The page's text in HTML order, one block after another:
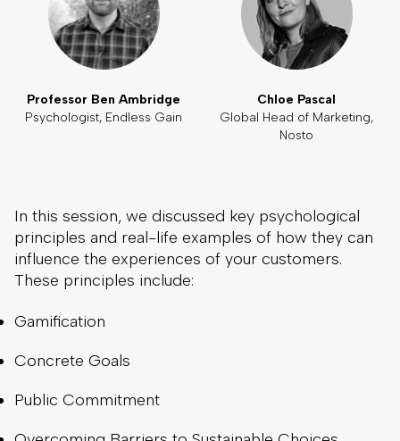
Professor Ben Ambridge
Psychologist, Endless Gain
Chloe Pascal
Global Head of Marketing,
Nosto
In this session, we discussed key psychological
principles and real-life examples of how they can
influence the experiences of your customers.
These principles include:
Gamification
Concrete Goals
Public Commitment